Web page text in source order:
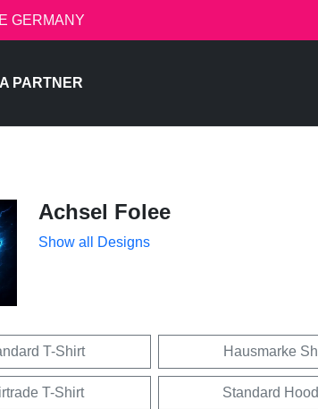
GERMANY
PARTNER
Achsel Folee
Show all Designs
T-Shirt Hausmarke
T-Shirt Standard